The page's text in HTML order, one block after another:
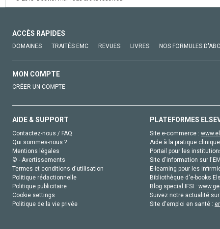
ACCÈS RAPIDES
DOMAINES TRAITÉS EMC REVUES LIVRES NOS FORMULES
MON COMPTE
CRÉER UN COMPTE
AIDE & SUPPORT
Contactez-nous / FAQ
Qui sommes-nous ?
Mentions légales
© - Avertissements
Termes et conditions d'utilisation
Politique rédactionnelle
Politique publicitaire
Cookie settings
Politique de la vie privée
PLATEFORMES
Site e-commerce :
Aide à la pratique
Portail pour les
Site d'information sur
E-learning pour les
Bibliothèque d'e-books
Blog special IFSI :
Suivez notre actualité
Site d'emploi en santé :